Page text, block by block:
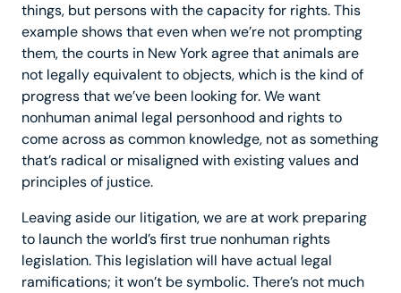
things, but persons with the capacity for rights. This
example shows that even when we’re not prompting
them, the courts in New York agree that animals are
not legally equivalent to objects, which is the kind of
progress that we’ve been looking for. We want
nonhuman animal legal personhood and rights to
come across as common knowledge, not as something
that’s radical or misaligned with existing values and
principles of justice.
Leaving aside our litigation, we are at work preparing
to launch the world’s first true nonhuman rights
legislation. This legislation will have actual legal
ramifications; it won’t be symbolic. There’s not much